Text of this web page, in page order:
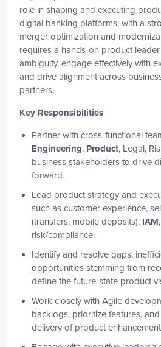
role in shaping and executing
digital banking platforms, with a
merger optimization and
requires a hands-on product
ambiguity, engage effectively with
and drive alignment across
partners.
Key Responsibilities
Partner with cross-functional
Engineering, Product, Legal,
business stakeholders to drive
forward.
Lead product strategy and
such as customer experience,
(transfers, mobile deposits), IAM
risk/compliance.
Identify and resolve gaps,
opportunities stemming from
define the future-state product
Work closely with Agile
backlogs, prioritize features,
delivery of product